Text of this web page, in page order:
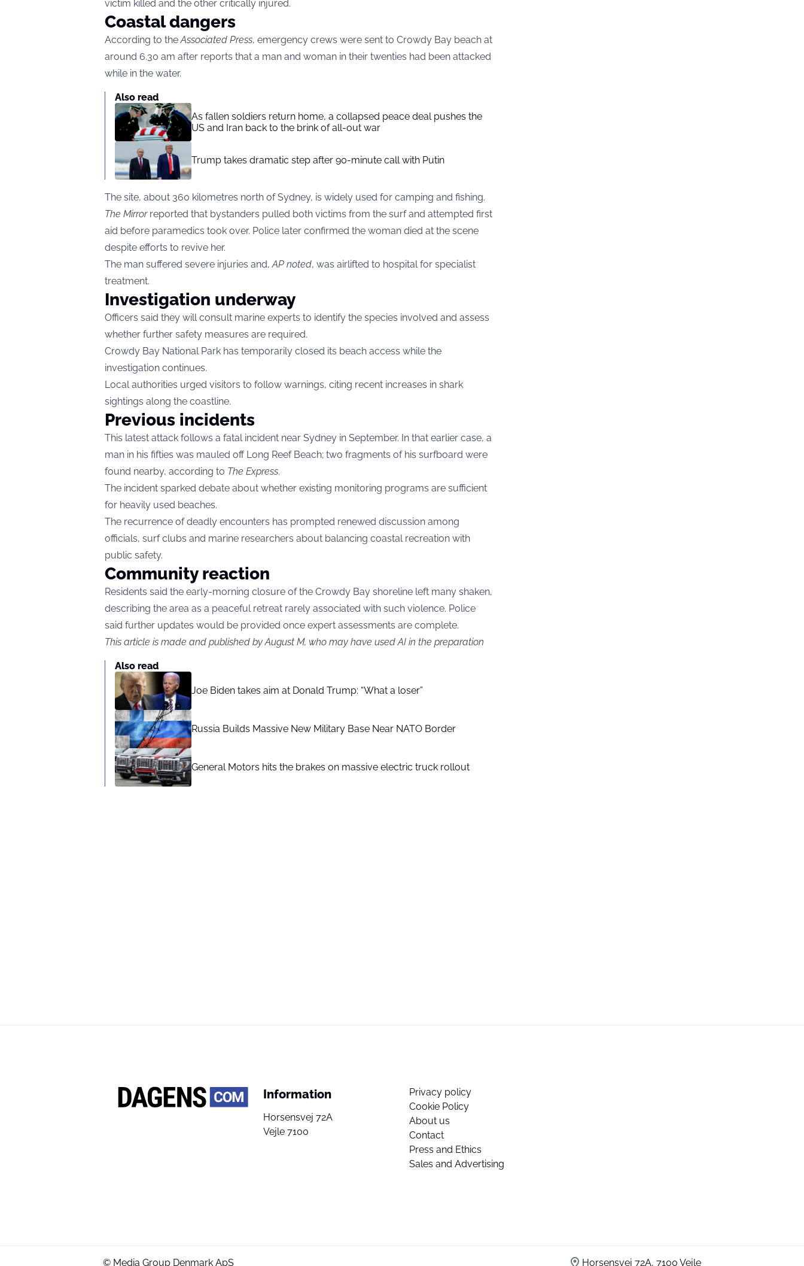
victim killed and the other critically injured.
Coastal dangers
According to theAssociated Press, emergency crews were sent to Crowdy Bay beach at
around 6.30 am after reports that a man and woman in their twenties had been attacked
while in the water.
Also read
As fallen soldiers return home, a collapsed peace deal pushes the
US and Iran back to the brink of all-out war
Trump takes dramatic step after 90-minute call with Putin
The site, about 360 kilometres north of Sydney, is widely used for camping and fishing.
The Mirrorreported that bystanders pulled both victims from the surf and attempted first
aid before paramedics took over. Police later confirmed the woman died at the scene
despite efforts to revive her.
The man suffered severe injuries and,AP noted, was airlifted to hospital for specialist
treatment.
Investigation underway
Officers said they will consult marine experts to identify the species involved and assess
whether further safety measures are required.
Crowdy Bay National Park has temporarily closed its beach access while the
investigation continues.
Local authorities urged visitors to follow warnings, citing recent increases in shark
sightings along the coastline.
Previous incidents
This latest attack follows a fatal incident near Sydney in September. In that earlier case, a
man in his fifties was mauled off Long Reef Beach; two fragments of his surfboard were
found nearby, according to The Express.
The incident sparked debate about whether existing monitoring programs are sufficient
for heavily used beaches.
The recurrence of deadly encounters has prompted renewed discussion among
officials, surf clubs and marine researchers about balancing coastal recreation with
public safety.
Community reaction
Residents said the early-morning closure of the Crowdy Bay shoreline left many shaken,
describing the area as a peaceful retreat rarely associated with such violence. Police
said further updates would be provided once expert assessments are complete.
This article is made and published by August M, who may have used AI in the preparation
Also read
Joe Biden takes aim at Donald Trump: “What a loser”
Russia Builds Massive New Military Base Near NATO Border
General Motors hits the brakes on massive electric truck rollout
Information
Horsensvej 72A
Vejle 7100
Privacy policy
Cookie Policy
About us
Contact
Press and Ethics
Sales and Advertising
© Media Group Denmark ApS Horsensvej 72A, 7100 Vejle